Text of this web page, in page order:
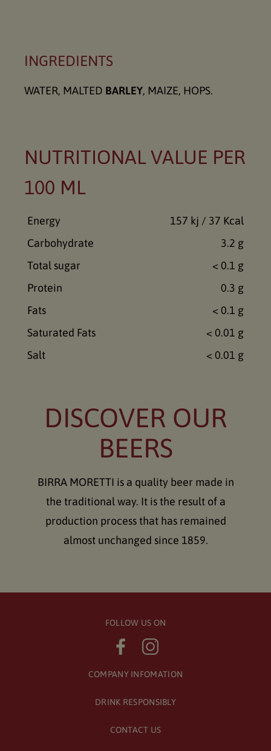
INGREDIENTS
WATER, MALTED BARLEY, MAIZE, HOPS.
NUTRITIONAL VALUE PER
100 ML
Energy
157 kj / 37 Kcal
Carbohydrate
3.2 g
Total sugar
< 0.1 g
Protein
0.3 g
Fats
< 0.1 g
Saturated Fats
< 0.01 g
Salt
< 0.01 g
DISCOVER OUR
BEERS
BIRRA MORETTI is a quality beer made in
the traditional way. It is the result of a
production process that has remained
almost unchanged since 1859.
FOLLOW US ON
COMPANY INFOMATION
DRINK RESPONSIBLY
CONTACT US